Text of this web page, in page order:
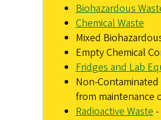
Biohazardous
Chemical Waste
Mixed
Empty Chemical
Fridges and Lab
Non-
from maintenance
Radioactive Waste